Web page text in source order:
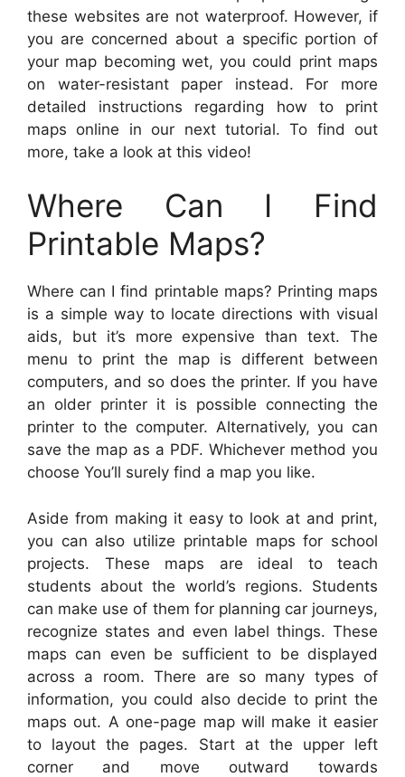
these websites are not waterproof. However, if
you are concerned about a specific portion of
your map becoming wet, you could print maps
on water-resistant paper instead. For more
detailed instructions regarding how to print
maps online in our next tutorial. To find out
more, take a look at this video!
Where Can I Find
Printable Maps?
Where can I find printable maps? Printing maps
is a simple way to locate directions with visual
aids, but it’s more expensive than text. The
menu to print the map is different between
computers, and so does the printer. If you have
an older printer it is possible connecting the
printer to the computer. Alternatively, you can
save the map as a PDF. Whichever method you
choose You’ll surely find a map you like.
Aside from making it easy to look at and print,
you can also utilize printable maps for school
projects. These maps are ideal to teach
students about the world’s regions. Students
can make use of them for planning car journeys,
recognize states and even label things. These
maps can even be sufficient to be displayed
across a room. There are so many types of
information, you could also decide to print the
maps out. A one-page map will make it easier
to layout the pages. Start at the upper left
corner and move outward towards